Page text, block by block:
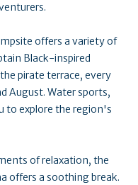
offers a variety of
Black-inspired
pirate terrace, every
August. Water sports,
to explore the region's
of relaxation, the
offers a soothing break.